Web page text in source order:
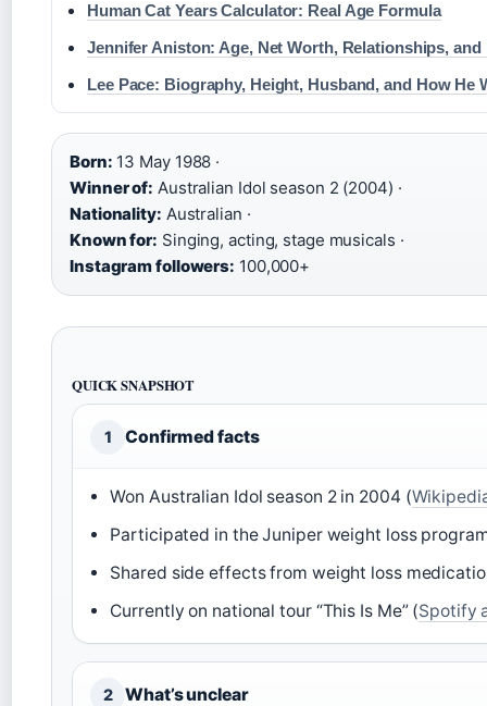
Human Cat Years Calculator: Real Age Formula
Jennifer Aniston: Age, Net Worth, Relationships, and
Lee Pace: Biography, Height, Husband, and How He
Born: 13 May 1988 ·
Winner of: Australian Idol season 2 (2004) ·
Nationality: Australian ·
Known for: Singing, acting, stage musicals ·
Instagram followers: 100,000+
QUICK SNAPSHOT
1 Confirmed facts
Won Australian Idol season 2 in 2004 (
Participated in the Juniper weight loss
Shared side effects from weight loss
Currently on national tour “This Is Me” (Spotify
2 What’s unclear